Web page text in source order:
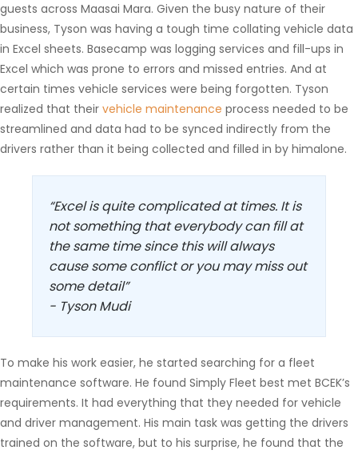
guests across Maasai Mara. Given the busy nature of their
business, Tyson was having a tough time collating vehicle data
in Excel sheets. Basecamp was logging services and fill-ups in
Excel which was prone to errors and missed entries. And at
certain times vehicle services were being forgotten. Tyson
realized that their vehicle maintenance process needed to be
streamlined and data had to be synced indirectly from the
drivers rather than it being collected and filled in by himalone.
“Excel is quite complicated at times. It is
not something that everybody can fill at
the same time since this will always
cause some conflict or you may miss out
some detail”
- Tyson Mudi
To make his work easier, he started searching for a fleet
maintenance software. He found Simply Fleet best met BCEK’s
requirements. It had everything that they needed for vehicle
and driver management. His main task was getting the drivers
trained on the software, but to his surprise, he found that the